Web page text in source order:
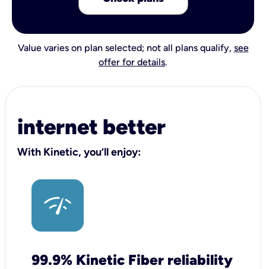
Value varies on plan selected; not all plans qualify, see
offer for details.
internet better
With Kinetic, you’ll enjoy:
99.9% Kinetic Fiber reliability